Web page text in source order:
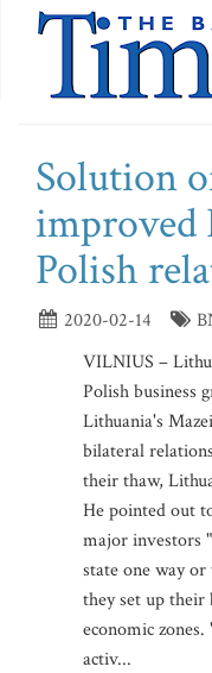
Solution
Polish
2020-02-14
VILNIUS –
Polish business
Lithuania's
bilateral
their thaw,
He pointed out
major investors
state one way
they set up their
economic
activ...